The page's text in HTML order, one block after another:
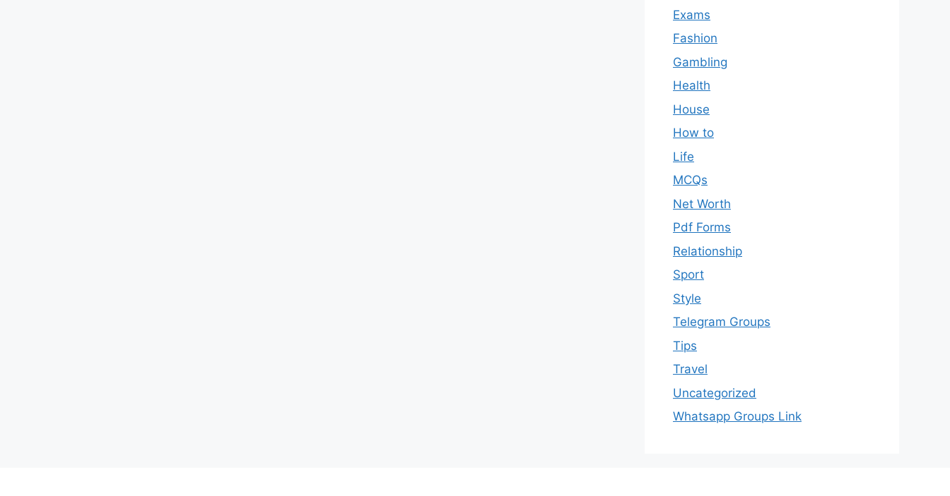
Exams
Fashion
Gambling
Health
House
How to
Life
MCQs
Net Worth
Pdf Forms
Relationship
Sport
Style
Telegram Groups
Tips
Travel
Uncategorized
Whatsapp Groups Link